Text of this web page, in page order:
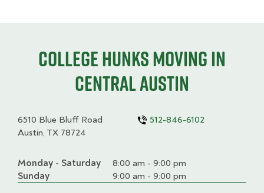
College HUNKS moving in
Central Austin
6510 Blue Bluff Road
Austin, TX 78724
512-846-6102
Day
Time
slot
Comment
Monday - Saturday
8:00 am - 9:00 pm
Sunday
9:00 am - 9:00 pm